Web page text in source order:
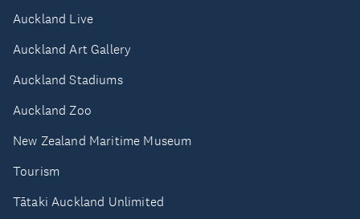
Auckland Live
Auckland Art Gallery
Auckland Stadiums
Auckland Zoo
New Zealand Maritime Museum
Tourism
Tātaki Auckland Unlimited